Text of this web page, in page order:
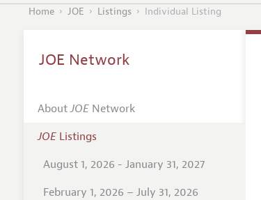
Home JOE Listings Individual Listing
JOE Network
AboutJOENetwork
JOEListings
August 1, 2026 - January 31, 2027
February 1, 2026 – July 31, 2026